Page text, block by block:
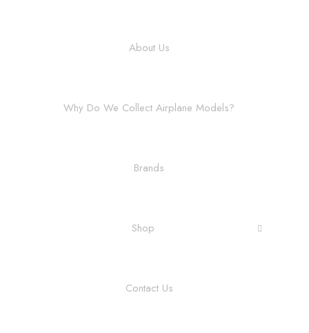
About Us
Why Do We Collect Airplane Models?
Brands
Shop
Contact Us